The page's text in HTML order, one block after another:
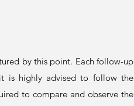
by this point. Each follow-up
is highly advised to follow the
to compare and observe the